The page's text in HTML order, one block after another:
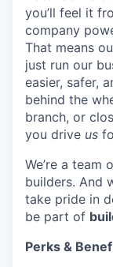
you’ll feel it
company
That means
just run our
easier, safer,
behind the
branch, or
you drive us
We’re a
builders. And
take pride in
be part of
Perks &